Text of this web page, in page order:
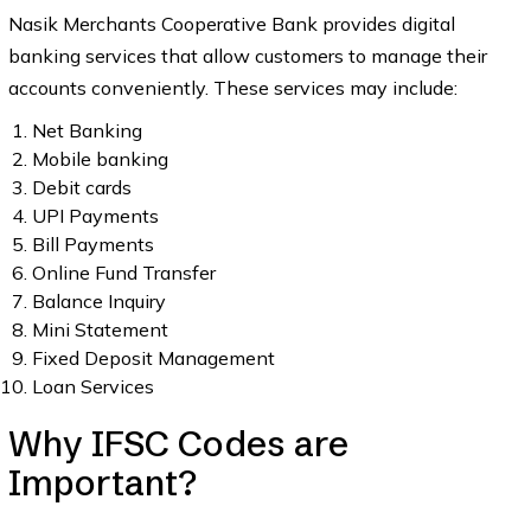
Nasik Merchants Cooperative Bank provides digital
banking services that allow customers to manage their
accounts conveniently. These services may include:
Net Banking
Mobile banking
Debit cards
UPI Payments
Bill Payments
Online Fund Transfer
Balance Inquiry
Mini Statement
Fixed Deposit Management
Loan Services
Why IFSC Codes are
Important?